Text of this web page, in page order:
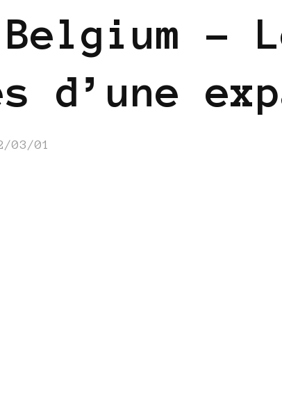
–
d’une
03/01